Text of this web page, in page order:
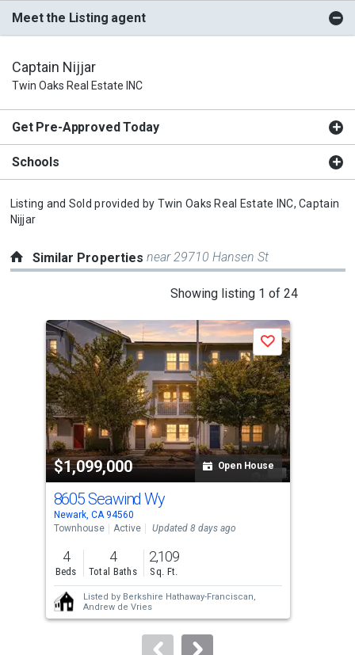
Meet the Listing agent
Captain Nijjar
Twin Oaks Real Estate INC
Get Pre-Approved Today
Schools
Listing and Sold provided by Twin Oaks Real Estate INC, Captain
Nijjar
Similar Propertiesnear 29710 Hansen St
Showing listing 1 of 24
a
carousel
with
tiles
that
activate
property
listing
cards.
Use
the
previous
and
next
buttons
to
$1,099,000 Open House
Save
8605 Seawind Wy
Newark, CA 94560
Townhouse
Active Updated 8 days ago
4
Beds
4
Total Baths
2,109
Sq. Ft.
Listed by Berkshire Hathaway-Franciscan,
Andrew de Vries